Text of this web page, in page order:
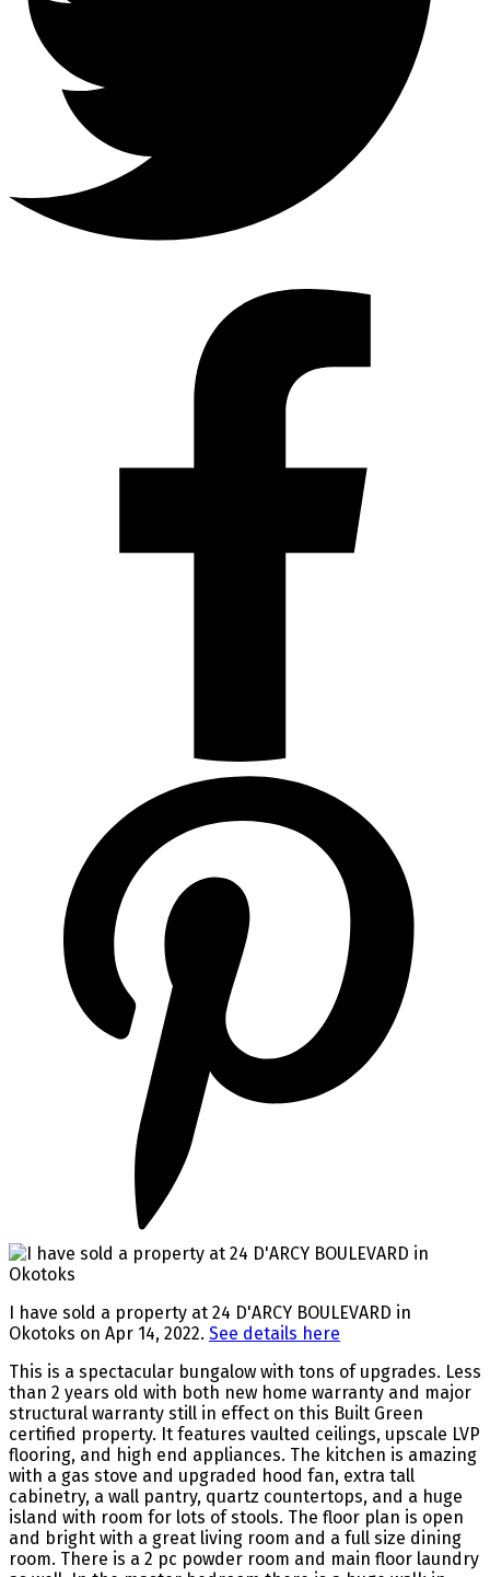
I have sold a property at 24 D'ARCY BOULEVARD in
Okotoks on Apr 14, 2022. See details here
This is a spectacular bungalow with tons of upgrades. Less
than 2 years old with both new home warranty and major
structural warranty still in effect on this Built Green
certified property. It features vaulted ceilings, upscale LVP
flooring, and high end appliances. The kitchen is amazing
with a gas stove and upgraded hood fan, extra tall
cabinetry, a wall pantry, quartz countertops, and a huge
island with room for lots of stools. The floor plan is open
and bright with a great living room and a full size dining
room. There is a 2 pc powder room and main floor laundry